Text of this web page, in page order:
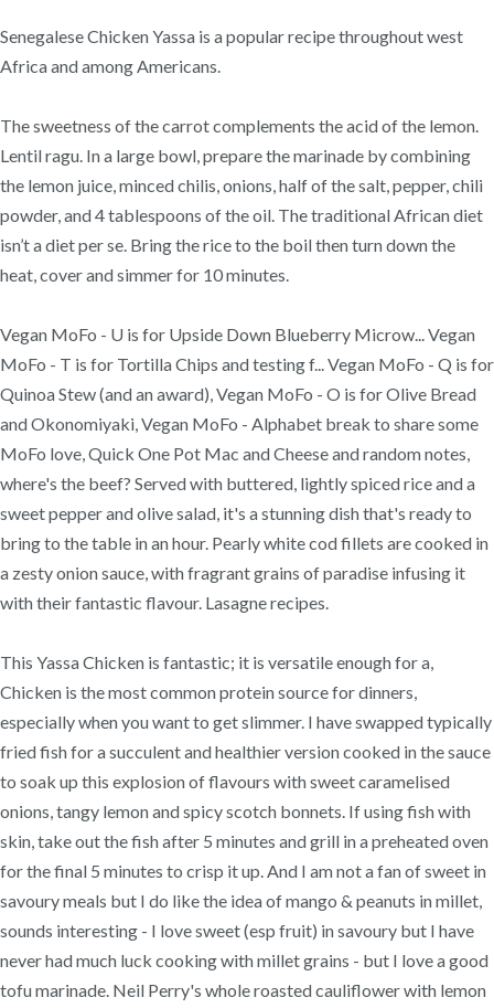
Senegalese Chicken Yassa is a popular recipe throughout west
Africa and among Americans.
The sweetness of the carrot complements the acid of the lemon.
Lentil ragu. In a large bowl, prepare the marinade by combining
the lemon juice, minced chilis, onions, half of the salt, pepper, chili
powder, and 4 tablespoons of the oil. The traditional African diet
isn’t a diet per se. Bring the rice to the boil then turn down the
heat, cover and simmer for 10 minutes.
Vegan MoFo - U is for Upside Down Blueberry Microw... Vegan
MoFo - T is for Tortilla Chips and testing f... Vegan MoFo - Q is for
Quinoa Stew (and an award), Vegan MoFo - O is for Olive Bread
and Okonomiyaki, Vegan MoFo - Alphabet break to share some
MoFo love, Quick One Pot Mac and Cheese and random notes,
where's the beef? Served with buttered, lightly spiced rice and a
sweet pepper and olive salad, it's a stunning dish that's ready to
bring to the table in an hour. Pearly white cod fillets are cooked in
a zesty onion sauce, with fragrant grains of paradise infusing it
with their fantastic flavour. Lasagne recipes.
This Yassa Chicken is fantastic; it is versatile enough for a,
Chicken is the most common protein source for dinners,
especially when you want to get slimmer. I have swapped typically
fried fish for a succulent and healthier version cooked in the sauce
to soak up this explosion of flavours with sweet caramelised
onions, tangy lemon and spicy scotch bonnets. If using fish with
skin, take out the fish after 5 minutes and grill in a preheated oven
for the final 5 minutes to crisp it up. And I am not a fan of sweet in
savoury meals but I do like the idea of mango & peanuts in millet,
sounds interesting - I love sweet (esp fruit) in savoury but I have
never had much luck cooking with millet grains - but I love a good
tofu marinade. Neil Perry's whole roasted cauliflower with lemon